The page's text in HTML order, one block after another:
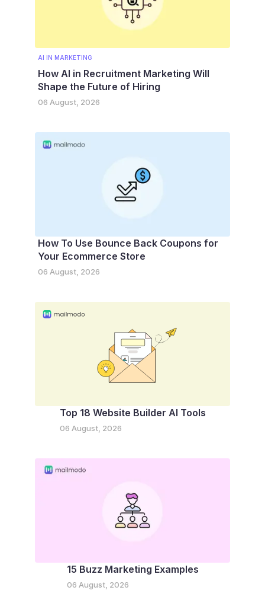
AI IN MARKETING
How AI in Recruitment Marketing Will
Shape the Future of Hiring
06 August, 2026
How To Use Bounce Back Coupons for
Your Ecommerce Store
06 August, 2026
Top 18 Website Builder AI Tools
06 August, 2026
15 Buzz Marketing Examples
06 August, 2026